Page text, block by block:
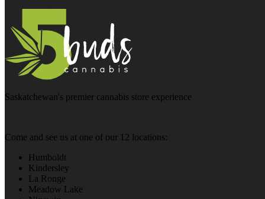
Saskatchewan's premier cannabis store experience
Come and see us at one of our 12 locations:
Humboldt
Kindersley
La Ronge
Meadow Lake